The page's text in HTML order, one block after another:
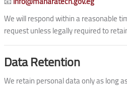
We will respond within a reasonable
request unless legally required to
Data Retention
We retain personal data only as long